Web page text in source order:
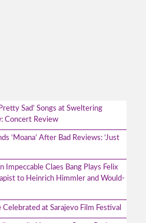
Sad’ Songs at Sweltering
Concert Review
‘Moana’ After Bad Reviews: ‘Just
Impeccable Claes Bang Plays Felix
to Heinrich Himmler and Would-
Celebrated at Sarajevo Film Festival